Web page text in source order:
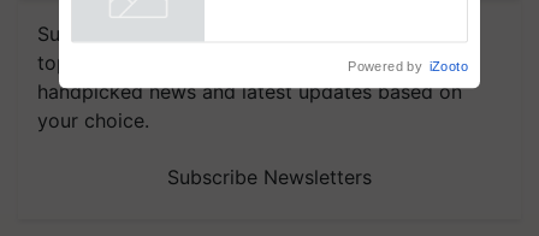
Subscribe to our Newsletter. You choose the
topics of your interest and we'll send you
handpicked news and latest updates based on
your choice.
Subscribe Newsletters